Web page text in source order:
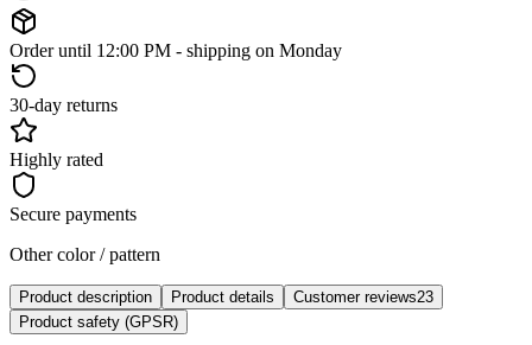
Order until 12:00 PM - shipping on Monday
30-day returns
Highly rated
Secure payments
Other color / pattern
Product description Product details Customer reviews23
Product safety (GPSR)